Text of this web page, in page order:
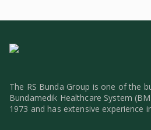
The RS Bunda Group is one of the
Bundamedik Healthcare System
1973 and has extensive experience